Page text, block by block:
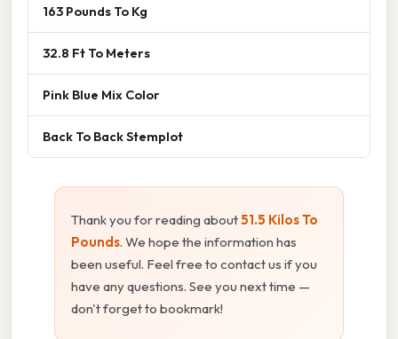
163 Pounds To Kg
32.8 Ft To Meters
Pink Blue Mix Color
Back To Back Stemplot
Thank you for reading about51.5 Kilos To
Pounds. We hope the information has
been useful. Feel free to contact us if you
have any questions. See you next time —
don't forget to bookmark!